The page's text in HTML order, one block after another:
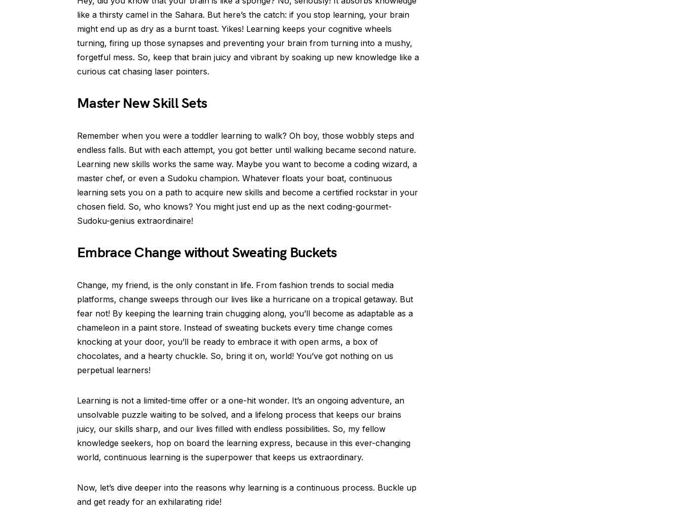
like a thirsty camel in the Sahara. But here’s the catch: if you stop learning, your brain
might end up as dry as a burnt toast. Yikes! Learning keeps your cognitive wheels
turning, firing up those synapses and preventing your brain from turning into a mushy,
forgetful mess. So, keep that brain juicy and vibrant by soaking up new knowledge like a
curious cat chasing laser pointers.
Master New Skill Sets
Remember when you were a toddler learning to walk? Oh boy, those wobbly steps and
endless falls. But with each attempt, you got better until walking became second nature.
Learning new skills works the same way. Maybe you want to become a coding wizard, a
master chef, or even a Sudoku champion. Whatever floats your boat, continuous
learning sets you on a path to acquire new skills and become a certified rockstar in your
chosen field. So, who knows? You might just end up as the next coding-gourmet-
Sudoku-genius extraordinaire!
Embrace Change without Sweating Buckets
Change, my friend, is the only constant in life. From fashion trends to social media
platforms, change sweeps through our lives like a hurricane on a tropical getaway. But
fear not! By keeping the learning train chugging along, you’ll become as adaptable as a
chameleon in a paint store. Instead of sweating buckets every time change comes
knocking at your door, you’ll be ready to embrace it with open arms, a box of
chocolates, and a hearty chuckle. So, bring it on, world! You’ve got nothing on us
perpetual learners!
Learning is not a limited-time offer or a one-hit wonder. It’s an ongoing adventure, an
unsolvable puzzle waiting to be solved, and a lifelong process that keeps our brains
juicy, our skills sharp, and our lives filled with endless possibilities. So, my fellow
knowledge seekers, hop on board the learning express, because in this ever-changing
world, continuous learning is the superpower that keeps us extraordinary.
Now, let’s dive deeper into the reasons why learning is a continuous process. Buckle up
and get ready for an exhilarating ride!